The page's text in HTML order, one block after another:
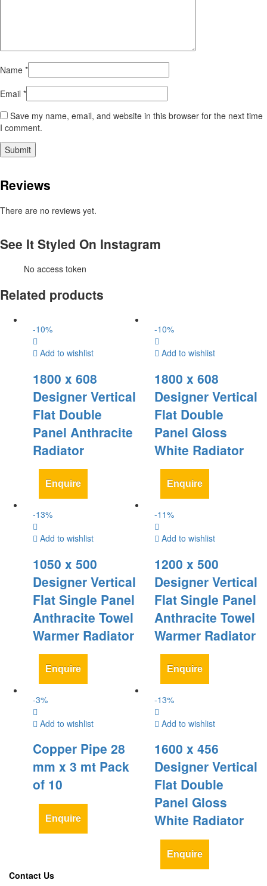
Name *
Email *
Save my name, email, and website in this browser for the next time
I comment.
Reviews
There are no reviews yet.
See It Styled On Instagram
No access token
Related products
-10%
Add to wishlist
1800 x 608
Designer Vertical
Flat Double
Panel Anthracite
Radiator
Enquire
-10%
Add to wishlist
1800 x 608
Designer Vertical
Flat Double
Panel Gloss
White Radiator
Enquire
-13%
Add to wishlist
1050 x 500
Designer Vertical
Flat Single Panel
Anthracite Towel
Warmer Radiator
Enquire
-11%
Add to wishlist
1200 x 500
Designer Vertical
Flat Single Panel
Anthracite Towel
Warmer Radiator
Enquire
-3%
Add to wishlist
Copper Pipe 28
mm x 3 mt Pack
of 10
Enquire
-13%
Add to wishlist
1600 x 456
Designer Vertical
Flat Double
Panel Gloss
White Radiator
Enquire
Contact Us